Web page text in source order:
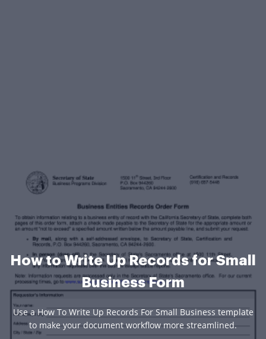
How to Write Up Records for Small
Business Form
Use a How To Write Up Records For Small Business template
to make your document workflow more streamlined.